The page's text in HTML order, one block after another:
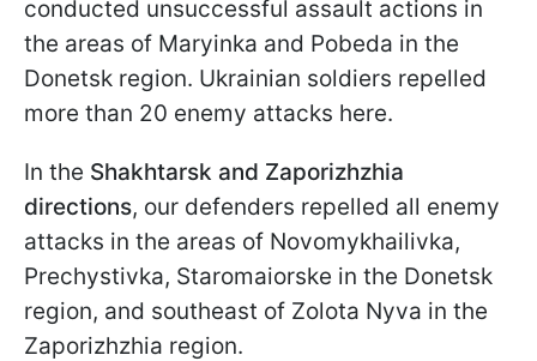
conducted unsuccessful assault actions in
the areas of Maryinka and Pobeda in the
Donetsk region. Ukrainian soldiers repelled
more than 20 enemy attacks here.
In the Shakhtarsk and Zaporizhzhia
directions, our defenders repelled all enemy
attacks in the areas of Novomykhailivka,
Prechystivka, Staromaiorske in the Donetsk
region, and southeast of Zolota Nyva in the
Zaporizhzhia region.